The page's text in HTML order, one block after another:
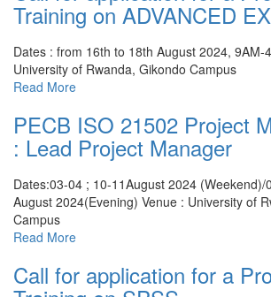
Training on ADVANCED
Dates : from 16th to 18th August 2024, 9AM-
University of Rwanda, Gikondo Campus
Read More
PECB ISO 21502 Project
: Lead Project Manager
Dates:03-04 ; 10-11August 2024 (Weekend)/
August 2024(Evening) Venue : University of
Campus
Read More
Call for application for a